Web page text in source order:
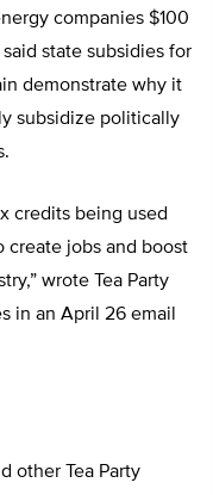
companies $100
state subsidies for
demonstrate why it
subsidize politically
credits being used
create jobs and boost
wrote Tea Party
in an April 26 email
other Tea Party